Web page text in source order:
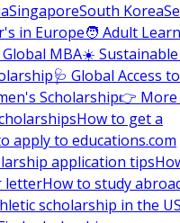
SingaporeSouth Korea
in Europe🧑 Adult
Global MBA☀️
🩺 Global Access
Scholarship👉 More
How to get a
apply to educations.com
application tips
letterHow to study
scholarship in the US